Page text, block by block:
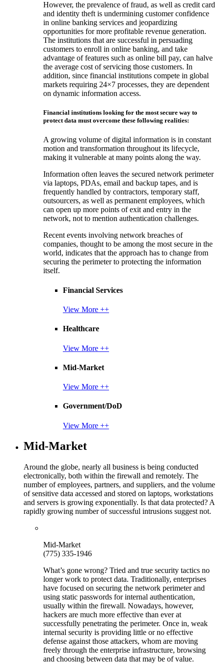
However, the prevalence of fraud, as well as credit card
and identity theft is undermining customer confidence
in online banking services and jeopardizing
opportunities for more profitable revenue generation.
The institutions that are successful in persuading
customers to enroll in online banking, and take
advantage of features such as online bill pay, can halve
the average cost of servicing those customers. In
addition, since financial institutions compete in global
markets requiring 24×7 processes, they are dependent
on dynamic information access.
Financial institutions looking for the most secure way to
protect data must overcome these following realities:
A growing volume of digital information is in constant
motion and transformation throughout its lifecycle,
making it vulnerable at many points along the way.
Information often leaves the secured network perimeter
via laptops, PDAs, email and backup tapes, and is
frequently handled by contractors, temporary staff,
outsourcers, as well as permanent employees, which
can open up more points of exit and entry in the
network, not to mention authentication challenges.
Recent events involving network breaches of
companies, thought to be among the most secure in the
world, indicates that the approach has to change from
securing the perimeter to protecting the information
itself.
Financial Services
View More ++
Healthcare
View More ++
Mid-Market
View More ++
Government/DoD
View More ++
Mid-Market
Around the globe, nearly all business is being conducted
electronically, both within the firewall and remotely. The
number of employees, partners, and suppliers, and the volume
of sensitive data accessed and stored on laptops, workstations
and servers is growing exponentially. Is that data protected? A
rapidly growing number of successful intrusions suggest not.
Mid-Market
(775) 335-1946
What’s gone wrong? Tried and true security tactics no
longer work to protect data. Traditionally, enterprises
have focused on securing the network perimeter and
using static passwords for internal authentication,
usually within the firewall. Nowadays, however,
hackers are much more effective than ever at
successfully penetrating the perimeter. Once in, weak
internal security is providing little or no effective
defense against those attackers, whom are moving
freely through the enterprise infrastructure, browsing
and choosing between data that may be of value.